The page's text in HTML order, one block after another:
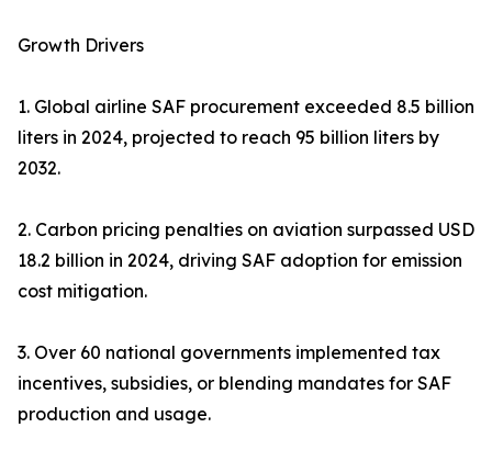
Growth Drivers
1. Global airline SAF procurement exceeded 8.5 billion
liters in 2024, projected to reach 95 billion liters by
2032.
2. Carbon pricing penalties on aviation surpassed USD
18.2 billion in 2024, driving SAF adoption for emission
cost mitigation.
3. Over 60 national governments implemented tax
incentives, subsidies, or blending mandates for SAF
production and usage.